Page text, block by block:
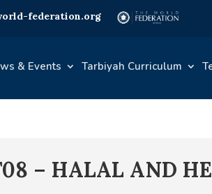
federation.org
& Events Tarbiyah Curriculum
– HALAL AND